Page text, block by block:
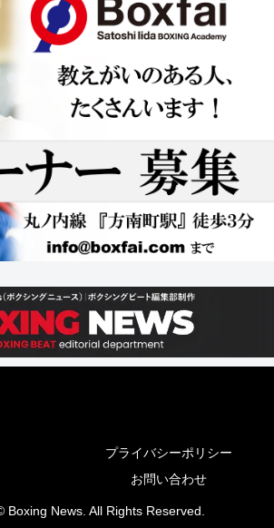
プライバシーポリシー
お問い合わせ
Boxing News. All Rights Reserved.